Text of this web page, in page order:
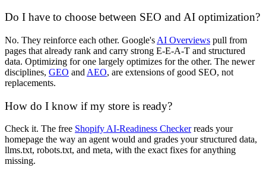
Do I have to choose between SEO and AI optimization?
No. They reinforce each other. Google's AI Overviews pull from
pages that already rank and carry strong E-E-A-T and structured
data. Optimizing for one largely optimizes for the other. The newer
disciplines, GEO and AEO, are extensions of good SEO, not
replacements.
How do I know if my store is ready?
Check it. The free Shopify AI-Readiness Checkerreads your
homepage the way an agent would and grades your structured data,
llms.txt, robots.txt, and meta, with the exact fixes for anything
missing.